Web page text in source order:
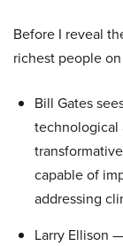
Before I reveal
richest people
Bill Gates
technological
capable of
addressing
Larry Ellison